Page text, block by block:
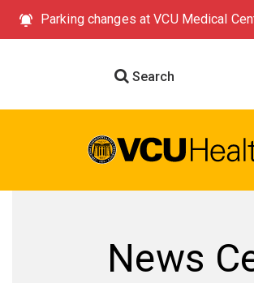
Parking changes at VCU Medical
Search
News